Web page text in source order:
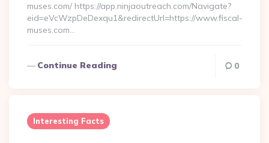
muses.com/ https://app.ninjaoutreach.com/Navigate?
eid=eVcWzpDeDexqu1&redirectUrl=https://www.fiscal-
muses.com…
Continue Reading 0
Interesting Facts